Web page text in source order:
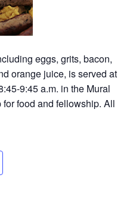
eggs, grits, bacon,
orange juice, is served at
9:45 a.m. in the Mural
food and fellowship. All